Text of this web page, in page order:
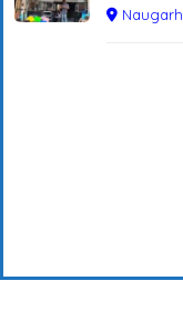
Naugarh